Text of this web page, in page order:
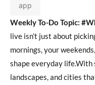
app
Weekly To-Do Topic:
live isn’t just about
mornings, your
shape everyday life.With
landscapes, and cities